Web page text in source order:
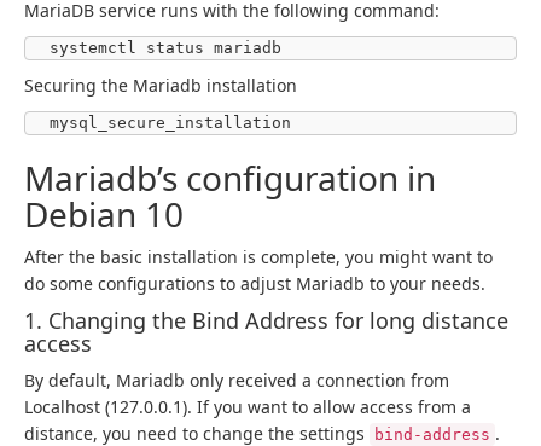
MariaDB service runs with the following command:
systemctl status mariadb
Securing the Mariadb installation
mysql_secure_installation
Mariadb’s configuration in
Debian 10
After the basic installation is complete, you might want to
do some configurations to adjust Mariadb to your needs.
1. Changing the Bind Address for long distance
access
By default, Mariadb only received a connection from
Localhost (127.0.0.1). If you want to allow access from a
distance, you need to change the settings
bind-address .